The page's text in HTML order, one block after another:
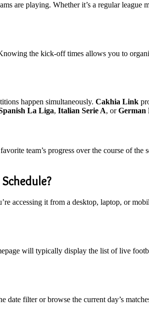
are playing. Whether it’s a regular
the kick-off times allows you to
happen simultaneously. Cakhia Link
La Liga, Italian Serie A, orGerman
team’s progress over the course of
accessing it from a desktop, laptop, or
will typically display the list of live
date filter or browse the current day’s